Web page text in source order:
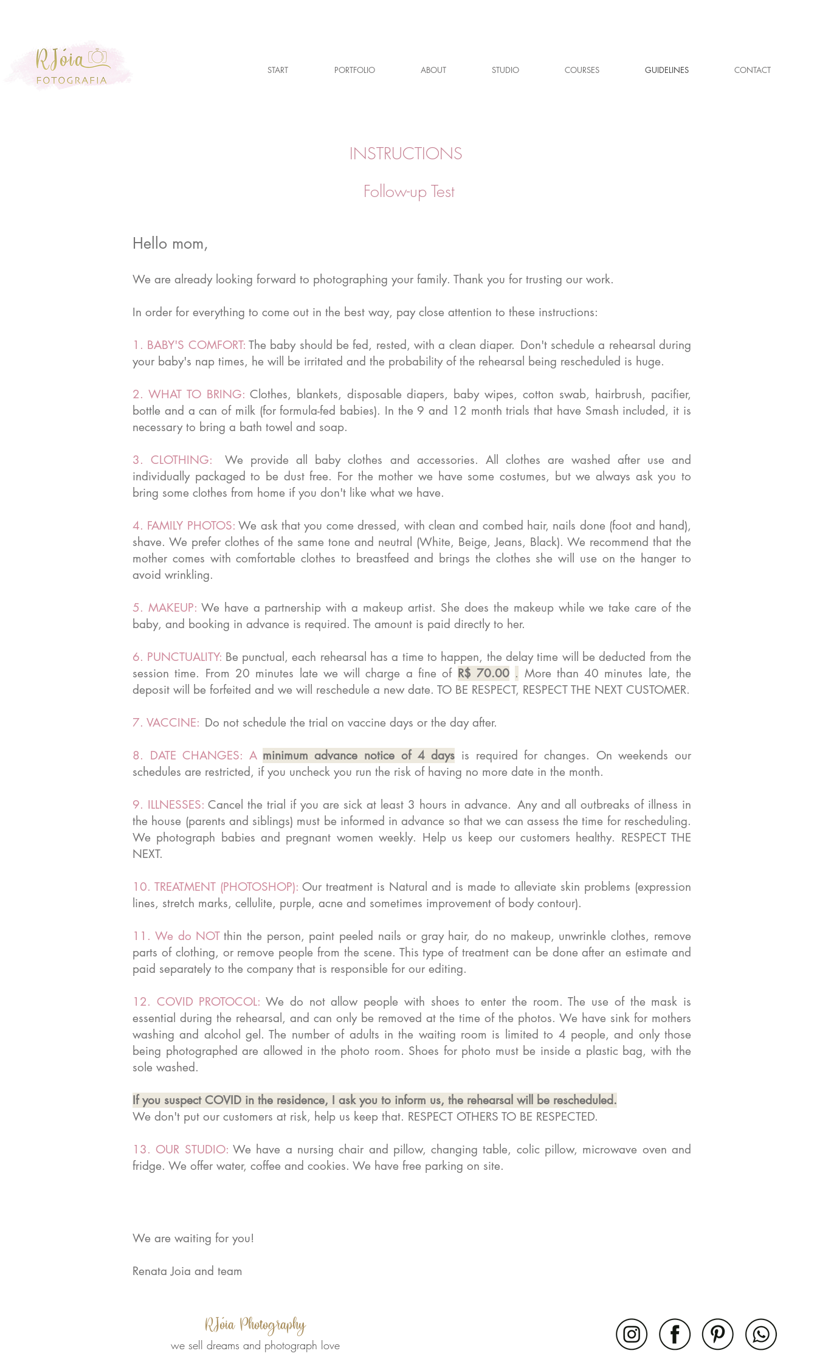
START PORTFOLIO ABOUT STUDIO COURSES GUIDELINES CONTACT
INSTRUCTIONS
Follow-up Test
Hello mom,
We are already looking forward to photographing your family. Thank you for trusting our work.
In order for everything to come out in the best way, pay close attention to these instructions:
1. BABY'S COMFORT: The baby should be fed, rested, with a clean diaper. Don't schedule a rehearsal during
your baby's nap times, he will be irritated and the probability of the rehearsal being rescheduled is huge.
2. WHAT TO BRING: Clothes, blankets, disposable diapers, baby wipes, cotton swab, hairbrush, pacifier,
bottle and a can of milk (for formula-fed babies). In the 9 and 12 month trials that have Smash included, it is
necessary to bring a bath towel and soap.
3. CLOTHING:
We provide all baby clothes and accessories. All clothes are washed after use and
individually packaged to be dust free. For the mother we have some costumes, but we always ask you to
bring some clothes from home if you don't like what we have.
4. FAMILY PHOTOS: We ask that you come dressed, with clean and combed hair, nails done (foot and hand),
shave. We prefer clothes of the same tone and neutral (White, Beige, Jeans, Black). We recommend that the
mother comes with comfortable clothes to breastfeed and brings the clothes she will use on the hanger to
avoid wrinkling.
5. MAKEUP: We have a partnership with a makeup artist. She does the makeup while we take care of the
baby, and booking in advance is required. The amount is paid directly to her.
6. PUNCTUALITY: Be punctual, each rehearsal has a time to happen, the delay time will be deducted from the
session time. From 20 minutes late we will charge a fine of R$ 70.00 . More than 40 minutes late, the
deposit will be forfeited and we will reschedule a new date. TO BE RESPECT, RESPECT THE NEXT CUSTOMER.
7. VACCINE: Do not schedule the trial on vaccine days or the day after.
8. DATE CHANGES: A minimum advance notice of 4 days is required for changes. On weekends our
schedules are restricted, if you uncheck you run the risk of having no more date in the month.
9. ILLNESSES: Cancel the trial if you are sick at least 3 hours in advance. Any and all outbreaks of illness in
the house (parents and siblings) must be informed in advance so that we can assess the time for rescheduling.
We photograph babies and pregnant women weekly. Help us keep our customers healthy. RESPECT THE
NEXT.
10. TREATMENT (PHOTOSHOP): Our treatment is Natural and is made to alleviate skin problems (expression
lines, stretch marks, cellulite, purple, acne and sometimes improvement of body contour).
11. We do NOT thin the person, paint peeled nails or gray hair, do no makeup, unwrinkle clothes, remove
parts of clothing, or remove people from the scene. This type of treatment can be done after an estimate and
paid separately to the company that is responsible for our editing.
12. COVID PROTOCOL: We do not allow people with shoes to enter the room. The use of the mask is
essential during the rehearsal, and can only be removed at the time of the photos. We have sink for mothers
washing and alcohol gel. The number of adults in the waiting room is limited to 4 people, and only those
being photographed are allowed in the photo room. Shoes for photo must be inside a plastic bag, with the
sole washed.
If you suspect COVID in the residence, I ask you to inform us, the rehearsal will be rescheduled.
We don't put our customers at risk, help us keep that. RESPECT OTHERS TO BE RESPECTED.
13. OUR STUDIO: We have a nursing chair and pillow, changing table, colic pillow, microwave oven and
fridge. We offer water, coffee and cookies. We have free parking on site.
We are waiting for you!
Renata Joia and team
RJóia Photography
we sell dreams and photograph love